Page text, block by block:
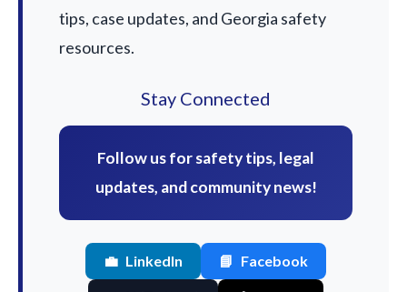
tips, case updates, and Georgia safety
resources.
Stay Connected
Follow us for safety tips, legal
updates, and community news!
💼 LinkedIn 📘 Facebook